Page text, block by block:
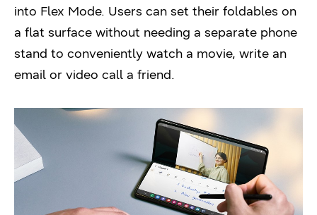
into Flex Mode. Users can set their foldables on
a flat surface without needing a separate phone
stand to conveniently watch a movie, write an
email or video call a friend.